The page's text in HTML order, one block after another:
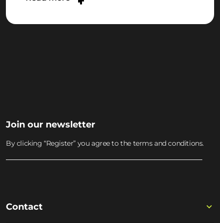
Join our newsletter
By clicking “Register” you agree to the terms and conditions.
Contact